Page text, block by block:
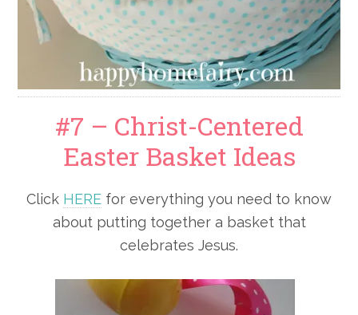
#7 – Christ-Centered
Easter Basket Ideas
Click HERE for everything you need to know
about putting together a basket that
celebrates Jesus.